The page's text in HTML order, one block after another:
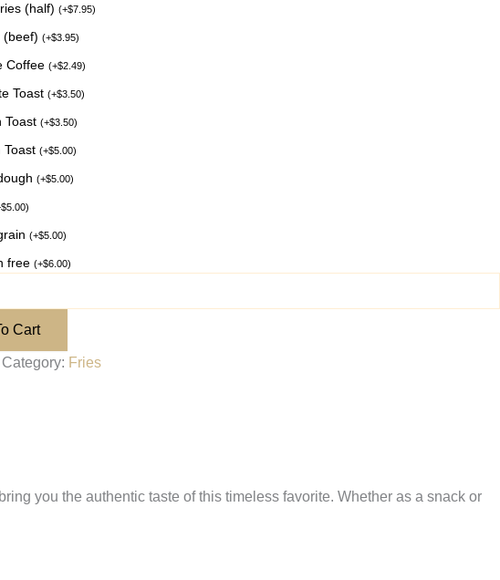
(half) (+$7.95)
(beef) (+$3.95)
Coffee (+$2.49)
Toast (+$3.50)
Toast (+$3.50)
Toast (+$5.00)
(+$5.00)
$5.00)
(+$5.00)
free (+$6.00)
Cart
Category: Fries
you the authentic taste of this timeless favorite. Whether as a snack or